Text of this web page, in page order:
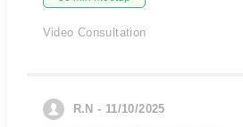
Video Consultation
R.N - 11/10/2025